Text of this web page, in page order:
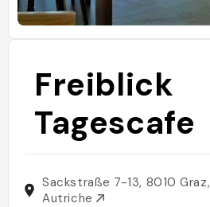
Freiblick
Tagescafe
Sackstraße 7-13, 8010 Graz,
Autriche